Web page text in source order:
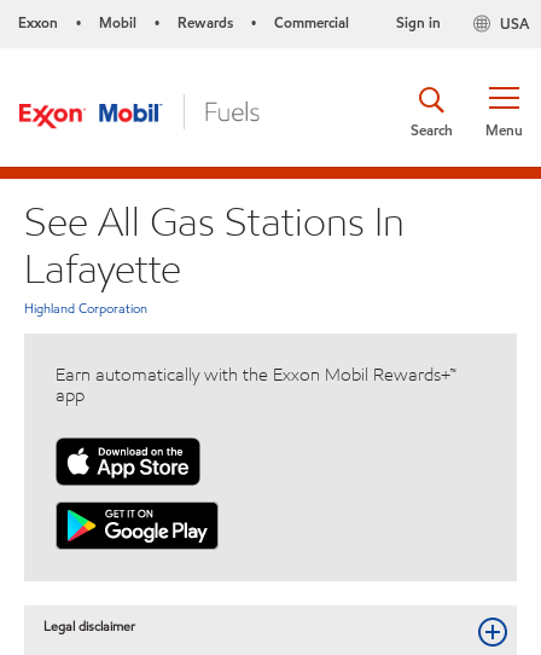
Exxon • Mobil • Rewards • Commercial USA
Sign in
Menu
Search
See All Gas Stations In
Lafayette
Highland Corporation
Earn automatically with the Exxon Mobil Rewards+™
app
Legal disclaimer